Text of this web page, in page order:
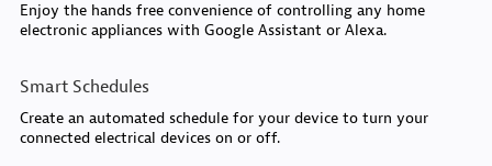
Enjoy the hands free convenience of controlling any home
electronic appliances with Google Assistant or Alexa.
Smart Schedules
Create an automated schedule for your device to turn your
connected electrical devices on or off.